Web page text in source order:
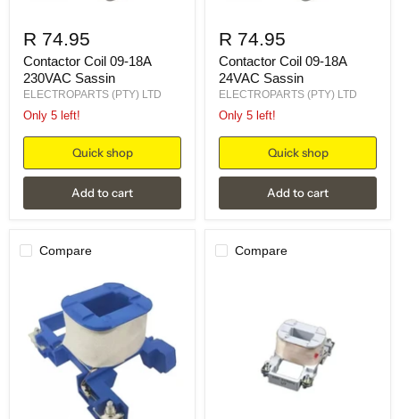
R 74.95
Contactor Coil 09-18A
230VAC Sassin
ELECTROPARTS (PTY) LTD
Only 5 left!
Quick shop
Add to cart
R 74.95
Contactor Coil 09-18A
24VAC Sassin
ELECTROPARTS (PTY) LTD
Only 5 left!
Quick shop
Add to cart
Compare Compare